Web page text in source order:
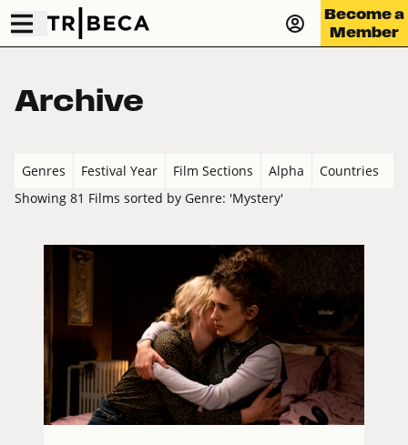
Become a
Member
Archive
Genres Festival Year Film Sections Alpha
Countries
Showing 81 Films sorted by Genre: 'Mystery'